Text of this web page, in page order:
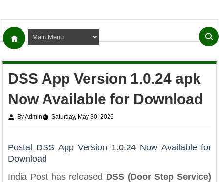
DSS App Version 1.0.24 apk
Now Available for Download
By Admin Saturday, May 30, 2026
Postal DSS App Version 1.0.24 Now Available for
Download
India Post has released DSS (Door Step Service)